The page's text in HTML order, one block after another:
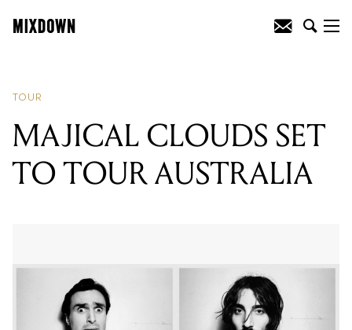
TOUR
MAJICAL CLOUDS SET
TO TOUR AUSTRALIA